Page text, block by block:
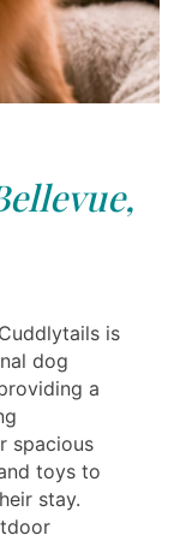
is
dog
a
spacious
toys to
stay.